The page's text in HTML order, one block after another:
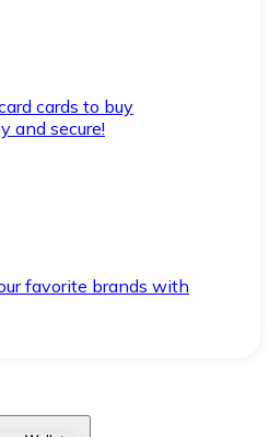
cards to buy
and secure!
favorite brands with